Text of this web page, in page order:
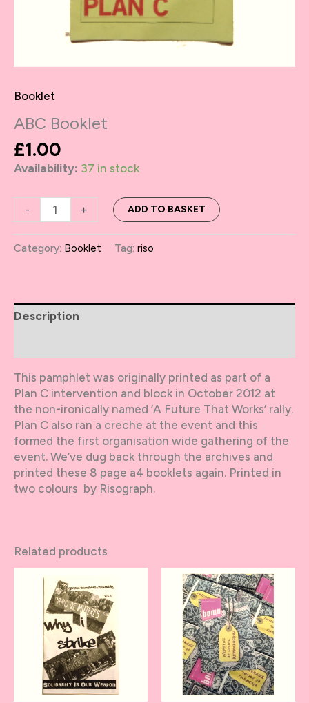
Booklet
ABC Booklet
£1.00
Availability: 37 in stock
-
Booklet
quantity
+ ADD TO BASKET
Category: Booklet Tag: riso
Description
This pamphlet was originally printed as part of a
Plan C intervention and block in October 2012 at
the non-ironically named ‘A Future That Works’ rally.
Plan C also ran a creche at the event and this
formed the first organisation wide gathering of the
event. We’ve dug back through the archives and
printed these 8 page a4 booklets again. Printed in
two colours by Risograph.
Related products